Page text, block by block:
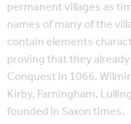
permanent villages as
names of many of the
contain elements
proving that they
Conquest in 1066.
Kirby, Farningham,
founded in Saxon times.